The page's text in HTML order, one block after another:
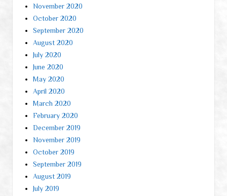
November 2020
October 2020
September 2020
August 2020
July 2020
June 2020
May 2020
April 2020
March 2020
February 2020
December 2019
November 2019
October 2019
September 2019
August 2019
July 2019